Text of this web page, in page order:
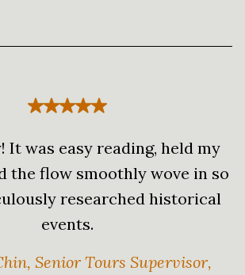
It was easy reading, held my
the flow smoothly wove in so
researched historical
events.
Senior Tours Supervisor,